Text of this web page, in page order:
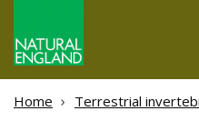
Home Terrestrial